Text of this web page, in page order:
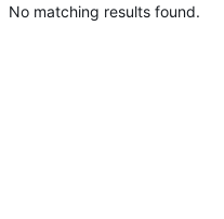
No matching results found.